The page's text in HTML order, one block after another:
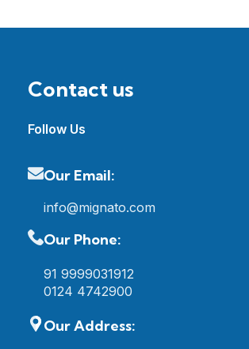
Contact us
Follow Us
Our Email:
info@mignato.com
Our Phone:
91 9999031912
0124 4742900
Our Address: